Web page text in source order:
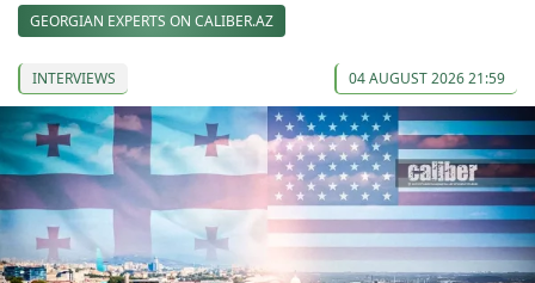
GEORGIAN EXPERTS ON CALIBER.AZ
INTERVIEWS 04 AUGUST 2026 21:59